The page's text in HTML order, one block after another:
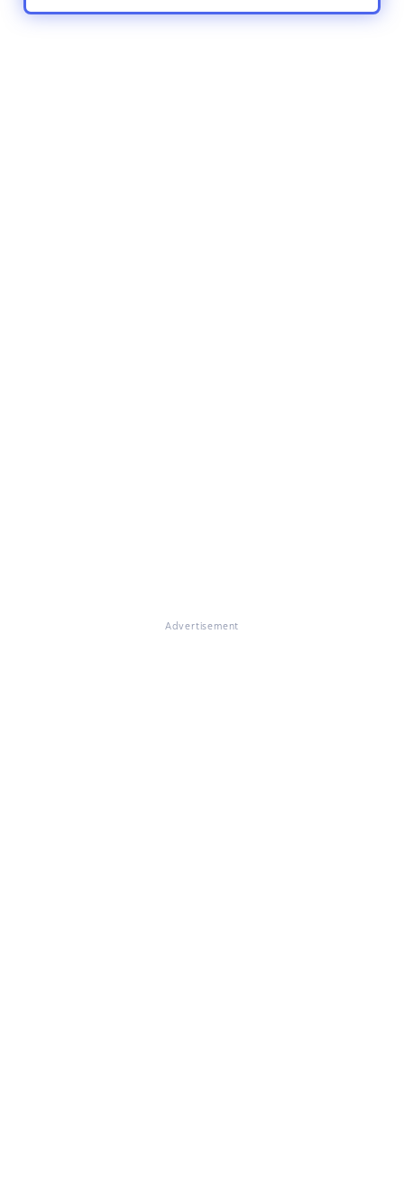
Advertisement